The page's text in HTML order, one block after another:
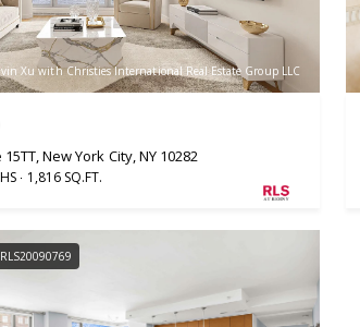
Xu with Christies International Real Estate Group LLC
15TT, New York City, NY 10282
1,816 SQ.FT.